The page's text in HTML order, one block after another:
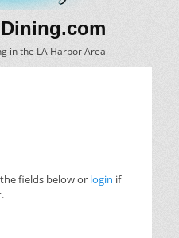
in the LA Harbor Area
fields below or login if